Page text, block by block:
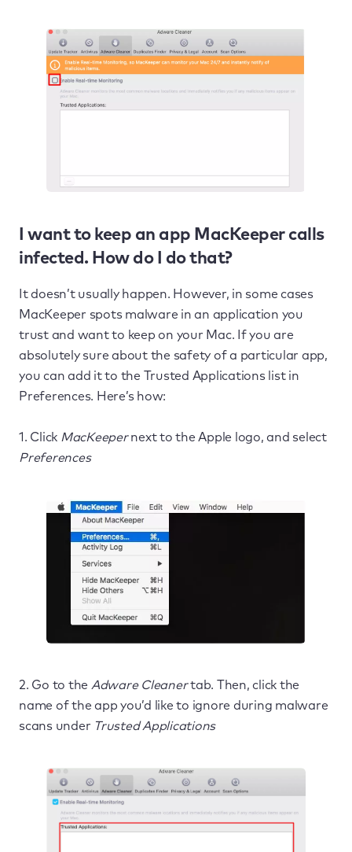
I want to keep an app MacKeeper calls
infected. How do I do that?
It doesn’t usually happen. However, in some cases
MacKeeper spots malware in an application you
trust and want to keep on your Mac. If you are
absolutely sure about the safety of a particular app,
you can add it to the Trusted Applications list in
Preferences. Here’s how:
1. Click MacKeepernext to the Apple logo, and select
Preferences
2. Go to the Adware Cleanertab. Then, click the
name of the app you’d like to ignore during malware
scans under Trusted Applications